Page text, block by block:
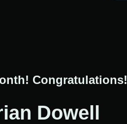
Congratulations!
Dowell